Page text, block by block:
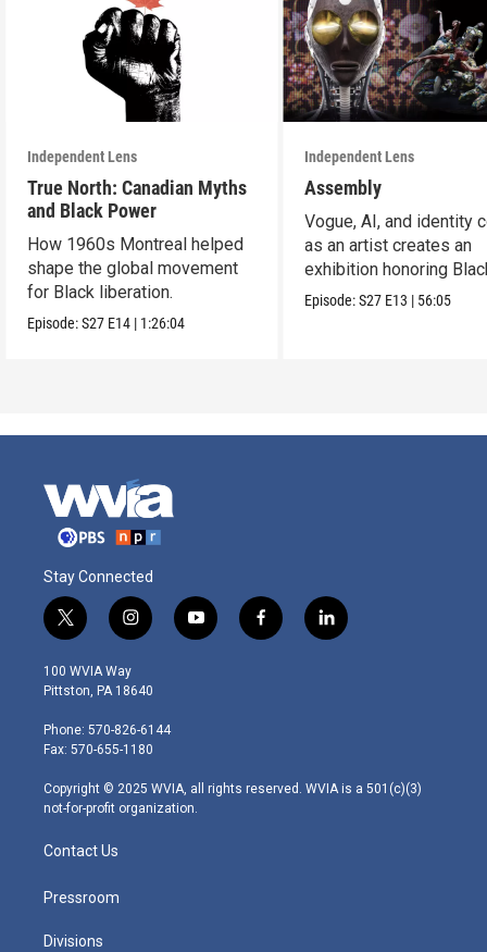
Independent Lens
True North: Canadian Myths
and Black Power
How 1960s Montreal helped
shape the global movement
for Black liberation.
Episode:S27 E14 | 1:26:04
Independent Lens
Assembly
Vogue, AI, and identity
as an artist creates an
exhibition honoring
queer culture.
Episode:S27 E13 | 56:05
Stay Connected
t
w
i
t
e
r
i
n
s
t
g
r
m
y
o
f
a
l
i
100 WVIA Way
Pittston, PA 18640
Phone: 570-826-6144
Fax: 570-655-1180
Copyright © 2025 WVIA, all rights reserved. WVIA is a 501(c)(3)
not-for-profit organization.
Contact Us
Pressroom
Divisions